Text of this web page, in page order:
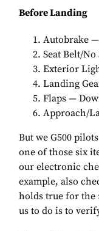
Before Landing
Autobrake
Seat Belt/
Exterior
Landing
Flaps —
Approach/
But we G500
one of those six
our electronic
example, also
holds true for
us to do is to